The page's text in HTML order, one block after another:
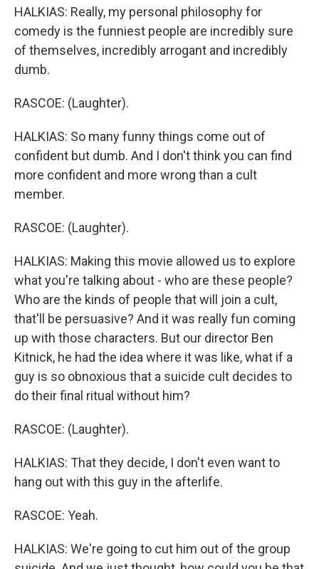
HALKIAS: Really, my personal philosophy for
comedy is the funniest people are incredibly sure
of themselves, incredibly arrogant and incredibly
dumb.
RASCOE: (Laughter).
HALKIAS: So many funny things come out of
confident but dumb. And I don't think you can find
more confident and more wrong than a cult
member.
RASCOE: (Laughter).
HALKIAS: Making this movie allowed us to explore
what you're talking about - who are these people?
Who are the kinds of people that will join a cult,
that'll be persuasive? And it was really fun coming
up with those characters. But our director Ben
Kitnick, he had the idea where it was like, what if a
guy is so obnoxious that a suicide cult decides to
do their final ritual without him?
RASCOE: (Laughter).
HALKIAS: That they decide, I don't even want to
hang out with this guy in the afterlife.
RASCOE: Yeah.
HALKIAS: We're going to cut him out of the group